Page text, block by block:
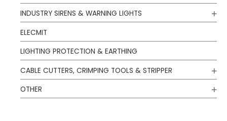
INDUSTRY SIRENS & WARNING LIGHTS
ELECMIT
LIGHTING PROTECTION & EARTHING
CABLE CUTTERS, CRIMPING TOOLS & STRIPPER
OTHER